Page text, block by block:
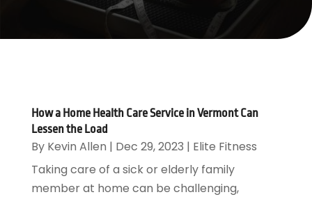
How a Home Health Care Service in Vermont Can
Lessen the Load
By Kevin Allen | Dec 29, 2023 | Elite Fitness
Taking care of a sick or elderly family
member at home can be challenging,